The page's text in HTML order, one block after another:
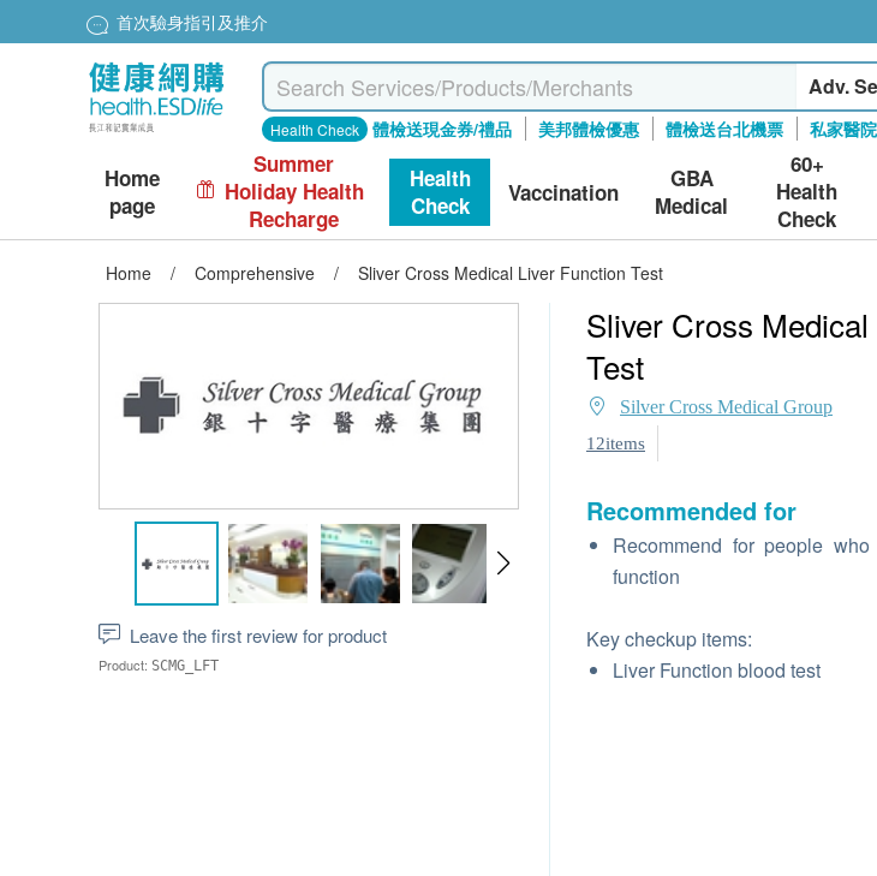
首次驗身指引及推介
Adv.
Health Check 體檢送現金券/禮品 美邦體檢優惠 體檢送台北機票 私家醫院
Home
page
Summer
Holiday Health
Recharge
Health
Check
Vaccination
GBA
Medical
60+
Health
Check
Home / Comprehensive / Sliver Cross Medical Liver Function Test
Leave the first review for product
Product: SCMG_LFT
Sliver Cross
Test
Silver Cross Medical Group
12items
Recommended for
Recommend for people
function
Key checkup items:
Liver Function blood test